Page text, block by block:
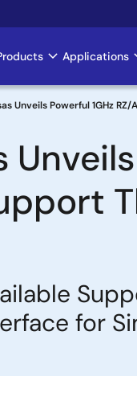
Applications
Unveils Powerful 1GHz
for